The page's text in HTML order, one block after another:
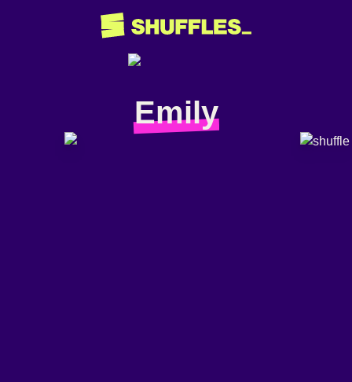
Emily